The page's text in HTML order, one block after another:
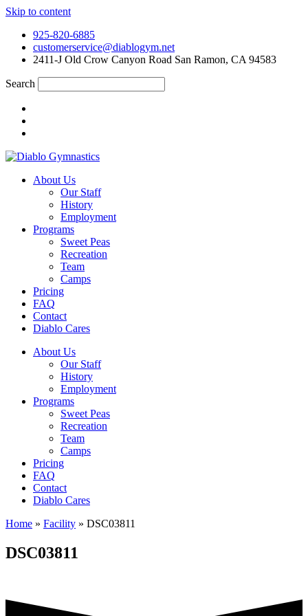
Skip to content
925-820-6885
customerservice@diablogym.net
2411-J Old Crow Canyon Road San Ramon, CA 94583
Search
About Us
Our Staff
History
Employment
Programs
Sweet Peas
Recreation
Team
Camps
Pricing
FAQ
Contact
Diablo Cares
About Us
Our Staff
History
Employment
Programs
Sweet Peas
Recreation
Team
Camps
Pricing
FAQ
Contact
Diablo Cares
Home » Facility » DSC03811
DSC03811